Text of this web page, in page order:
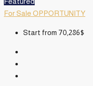
For Sale OPPORTUNITY
Start from 70,286$